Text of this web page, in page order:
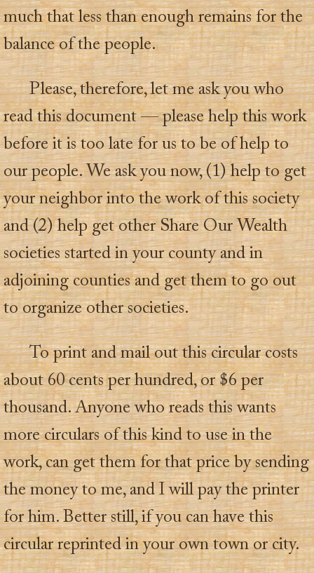
much that less than enough remains for the
balance of the people.
Please, therefore, let me ask you who
read this document — please help this work
before it is too late for us to be of help to
our people. We ask you now, (1) help to get
your neighbor into the work of this society
and (2) help get other Share Our Wealth
societies started in your county and in
adjoining counties and get them to go out
to organize other societies.
To print and mail out this circular costs
about 60 cents per hundred, or $6 per
thousand. Anyone who reads this wants
more circulars of this kind to use in the
work, can get them for that price by sending
the money to me, and I will pay the printer
for him. Better still, if you can have this
circular reprinted in your own town or city.